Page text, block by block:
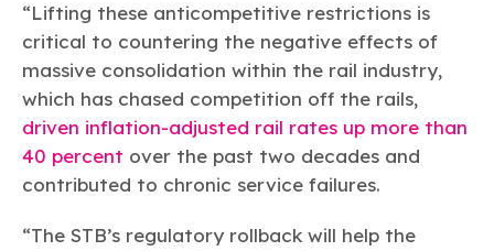
“Lifting these anticompetitive restrictions is
critical to countering the negative effects of
massive consolidation within the rail industry,
which has chased competition off the rails,
driven inflation-adjusted rail rates up more than
40 percent over the past two decades and
contributed to chronic service failures.
“The STB’s regulatory rollback will help the